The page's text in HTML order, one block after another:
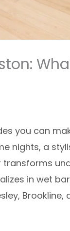
you can
nights, a
in wet
Brookline,